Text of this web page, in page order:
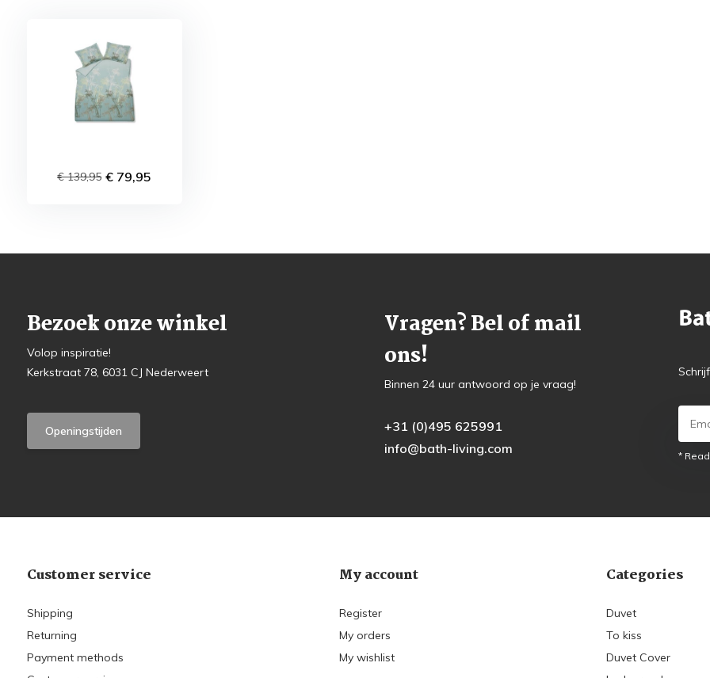
€ 139,95 € 79,95
Bezoek onze winkel
Volop inspiratie!
Kerkstraat 78, 6031 CJ Nederweert
Openingstijden
Vragen? Bel of mail
ons!
Binnen 24 uur antwoord op je vraag!
+31 (0)495 625991
info@bath-living.com
*
Customer service
Shipping
Returning
Payment methods
My account
Register
My orders
My wishlist
Categories
Duvet
To kiss
Duvet Cover